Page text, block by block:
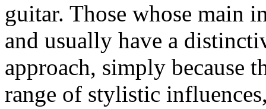
guitar. Those whose main
and usually have a
approach, simply because
range of stylistic